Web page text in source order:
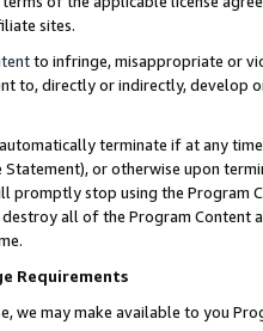
sites.
to infringe, misappropriate or
to, directly or indirectly, develop
terminate if at any
Statement), or otherwise upon
promptly stop using the Program
all of the Program Content
Requirements
we may make available to you